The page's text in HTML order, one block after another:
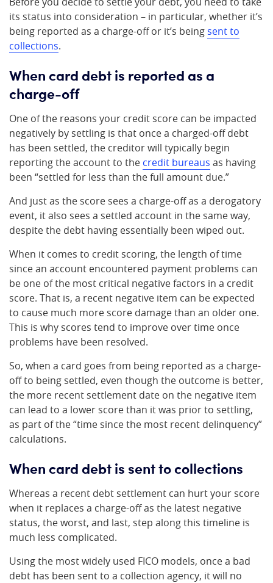
its status into consideration – in particular, whether it’s
being reported as a charge-off or it’s being sent to
collections.
When card debt is reported as a
charge-off
One of the reasons your credit score can be impacted
negatively by settling is that once a charged-off debt
has been settled, the creditor will typically begin
reporting the account to the credit bureaus as having
been “settled for less than the full amount due.”
And just as the score sees a charge-off as a derogatory
event, it also sees a settled account in the same way,
despite the debt having essentially been wiped out.
When it comes to credit scoring, the length of time
since an account encountered payment problems can
be one of the most critical negative factors in a credit
score. That is, a recent negative item can be expected
to cause much more score damage than an older one.
This is why scores tend to improve over time once
problems have been resolved.
So, when a card goes from being reported as a charge-
off to being settled, even though the outcome is better,
the more recent settlement date on the negative item
can lead to a lower score than it was prior to settling,
as part of the “time since the most recent delinquency”
calculations.
When card debt is sent to collections
Whereas a recent debt settlement can hurt your score
when it replaces a charge-off as the latest negative
status, the worst, and last, step along this timeline is
much less complicated.
Using the most widely used FICO models, once a bad
debt has been sent to a collection agency, it will no